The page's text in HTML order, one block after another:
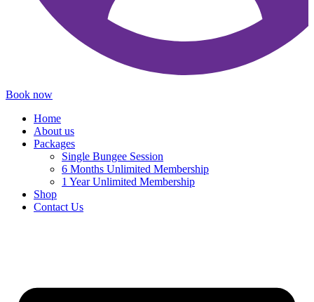
Book now
Home
About us
Packages
Single Bungee Session
6 Months Unlimited Membership
1 Year Unlimited Membership
Shop
Contact Us